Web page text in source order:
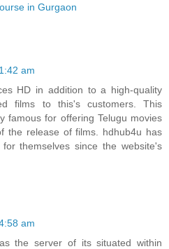
in Gurgaon
am
HD in addition to a high-quality
films to this's customers. This
famous for offering Telugu movies
the release of films. hdhub4u has
themselves since the website's
am
the server of its situated within